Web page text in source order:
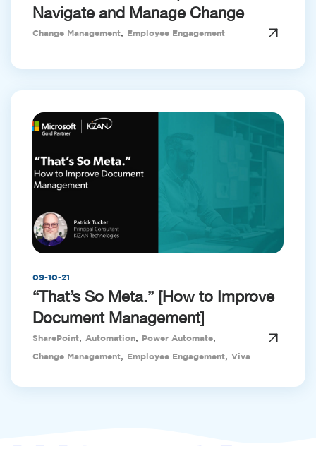
Navigate and Manage Change
Change Management, Employee Engagement
09-10-21
“That’s So Meta.” [How to Improve
Document Management]
SharePoint, Automation, Power Automate,
Change Management, Employee Engagement, Viva